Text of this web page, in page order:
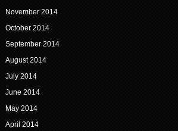
November 2014
October 2014
September 2014
August 2014
July 2014
June 2014
May 2014
April 2014